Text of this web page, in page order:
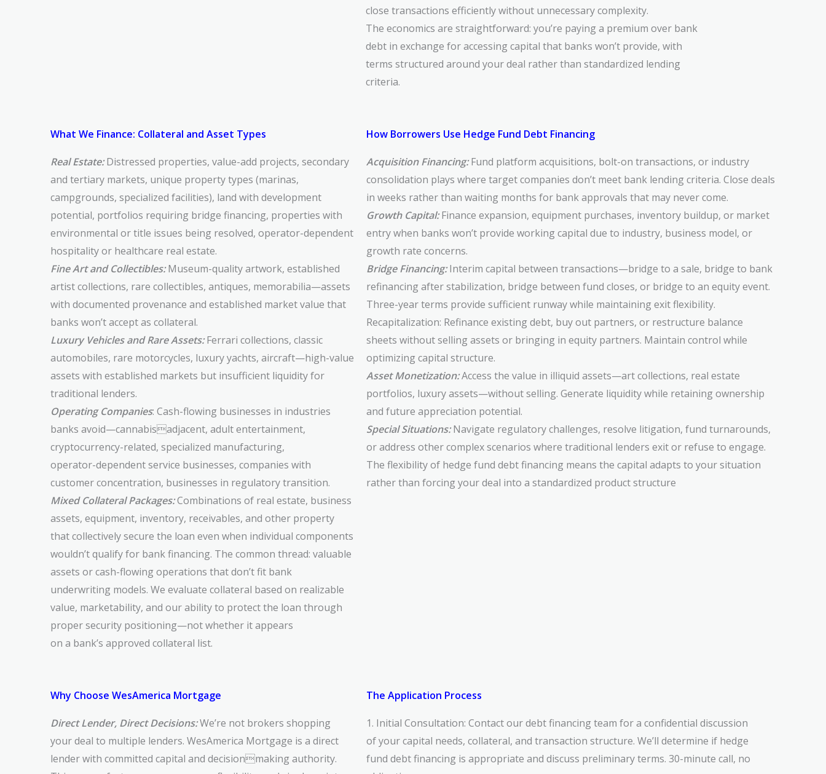
close transactions efficiently without unnecessary complexity.
The economics are straightforward: you’re paying a premium over bank
debt in exchange for accessing capital that banks won’t provide, with
terms structured around your deal rather than standardized lending
criteria.
What We Finance: Collateral and Asset Types
Real Estate:Distressed properties, value-add projects, secondary
and tertiary markets, unique property types (marinas,
campgrounds, specialized facilities), land with development
potential, portfolios requiring bridge financing, properties with
environmental or title issues being resolved, operator-dependent
hospitality or healthcare real estate.
Fine Art and Collectibles:Museum-quality artwork, established
artist collections, rare collectibles, antiques, memorabilia—assets
with documented provenance and established market value that
banks won’t accept as collateral.
Luxury Vehicles and Rare Assets:Ferrari collections, classic
automobiles, rare motorcycles, luxury yachts, aircraft—high-value
assets with established markets but insufficient liquidity for
traditional lenders.
Operating Companies: Cash-flowing businesses in industries
banks avoid—cannabisadjacent, adult entertainment,
cryptocurrency-related, specialized manufacturing,
operator-dependent service businesses, companies with
customer concentration, businesses in regulatory transition.
Mixed Collateral Packages:Combinations of real estate, business
assets, equipment, inventory, receivables, and other property
that collectively secure the loan even when individual components
wouldn’t qualify for bank financing. The common thread: valuable
assets or cash-flowing operations that don’t fit bank
underwriting models. We evaluate collateral based on realizable
value, marketability, and our ability to protect the loan through
proper security positioning—not whether it appears
on a bank’s approved collateral list.
How Borrowers Use Hedge Fund Debt Financing
Acquisition Financing:Fund platform acquisitions, bolt-on transactions, or industry
consolidation plays where target companies don’t meet bank lending criteria. Close deals
in weeks rather than waiting months for bank approvals that may never come.
Growth Capital:Finance expansion, equipment purchases, inventory buildup, or market
entry when banks won’t provide working capital due to industry, business model, or
growth rate concerns.
Bridge Financing:Interim capital between transactions—bridge to a sale, bridge to bank
refinancing after stabilization, bridge between fund closes, or bridge to an equity event.
Three-year terms provide sufficient runway while maintaining exit flexibility.
Recapitalization: Refinance existing debt, buy out partners, or restructure balance
sheets without selling assets or bringing in equity partners. Maintain control while
optimizing capital structure.
Asset Monetization:Access the value in illiquid assets—art collections, real estate
portfolios, luxury assets—without selling. Generate liquidity while retaining ownership
and future appreciation potential.
Special Situations:Navigate regulatory challenges, resolve litigation, fund turnarounds,
or address other complex scenarios where traditional lenders exit or refuse to engage.
The flexibility of hedge fund debt financing means the capital adapts to your situation
rather than forcing your deal into a standardized product structure
Why Choose WesAmerica Mortgage
Direct Lender, Direct Decisions:We’re not brokers shopping
your deal to multiple lenders. WesAmerica Mortgage is a direct
lender with committed capital and decisionmaking authority.
The Application Process
1. Initial Consultation: Contact our debt financing team for a confidential discussion
ofyour capital needs, collateral, and transaction structure. We’ll determine if hedge
funddebt financing is appropriate and discuss preliminary terms. 30-minute call, no